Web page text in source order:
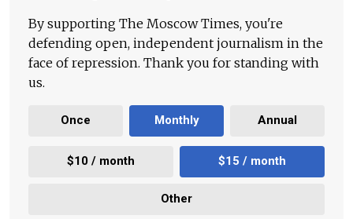
By supporting The Moscow Times, you're
defending open, independent journalism in the
face of repression. Thank you for standing with
us.
Once Monthly Annual
$10 / month $15 / month
Other